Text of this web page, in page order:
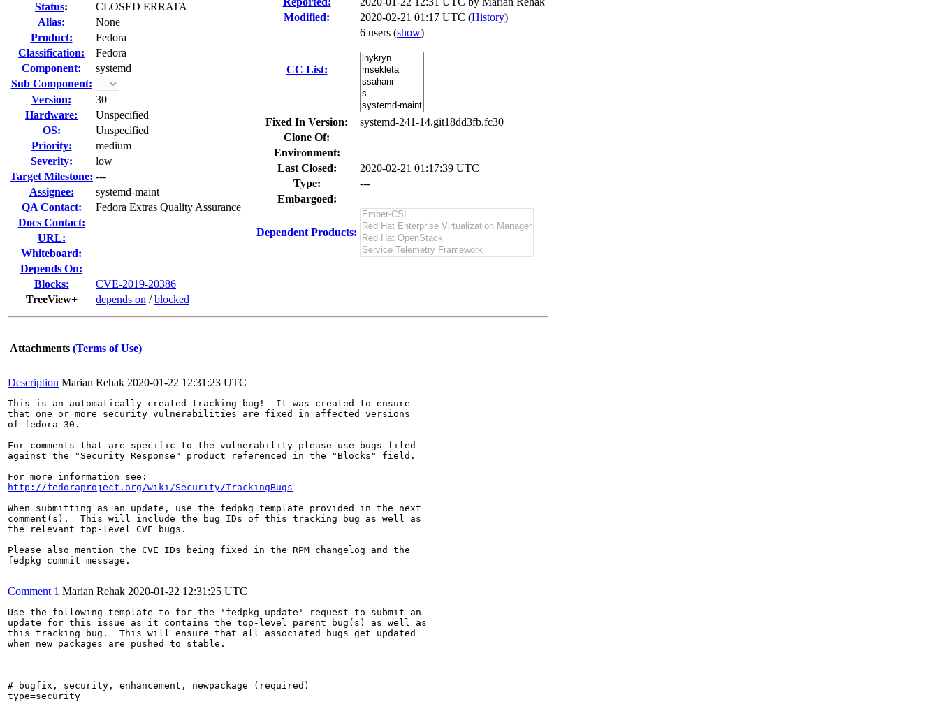
Status:
CLOSED ERRATA
Alias:
None
Product:
Fedora
Classification:
Fedora
Component:
systemd
Sub Component:
Version:
30
Hardware:
Unspecified
OS:
Unspecified
Priority:
medium
Severity:
low
Target Milestone: ---
Assignee:
systemd-maint
QA Contact:
Fedora Extras Quality Assurance
Docs Contact:
URL:
Whiteboard:
Depends On:
Blocks:
CVE-2019-20386
TreeView+
depends on /blocked
Modified:
2020-02-21 01:17 UTC (History)
CC List:
6 users (show)
Fixed In Version:
systemd-241-14.git18dd3fb.fc30
Clone Of:
Environment:
Last Closed:
2020-02-21 01:17:39 UTC
Type:
---
Embargoed:
Dependent Products:
Attachments (Terms of Use)
Description Marian Rehak 2020-01-22 12:31:23 UTC
This is an automatically created tracking bug!  It was created to ensure
that one or more security vulnerabilities are fixed in affected versions
of fedora-30.
For comments that are specific to the vulnerability please use bugs filed
against the "Security Response" product referenced in the "Blocks" field.
http://fedoraproject.org/wiki/Security/TrackingBugs
When submitting as an update, use the fedpkg template provided in the next
comment(s).  This will include the bug IDs of this tracking bug as well as
the relevant top-level CVE bugs.
Please also mention the CVE IDs being fixed in the RPM changelog and the
fedpkg commit message.
Comment 1 Marian Rehak 2020-01-22 12:31:25 UTC
Use the following template to for the 'fedpkg update' request to submit an
update for this issue as it contains the top-level parent bug(s) as well as
this tracking bug.  This will ensure that all associated bugs get updated
when new packages are pushed to stable.
=====
# bugfix, security, enhancement, newpackage (required)
type=security